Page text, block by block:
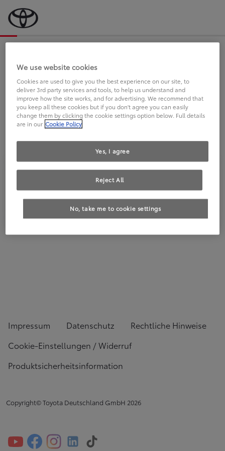
an Sie.
FAHREN SIE BEREITS EINEN
TOYOTA?
Impressum Datenschutz
Rechtliche Hinweise
Cookie-Einstellungen / Widerruf
Produktsicherheitsinformation
Copyright© Toyota Deutschland GmbH 2026
We use website cookies
Cookies are used to give you the best experience on our site, to
deliver 3rd party services and tools, to help us understand and
improve how the site works, and for advertising. We recommend that
you keep all these cookies but if you don't agree you can easily
change them by clicking the cookie settings option below. Full details
are in our Cookie Policy
No, take me to cookie settings
Reject All
Yes, I agree